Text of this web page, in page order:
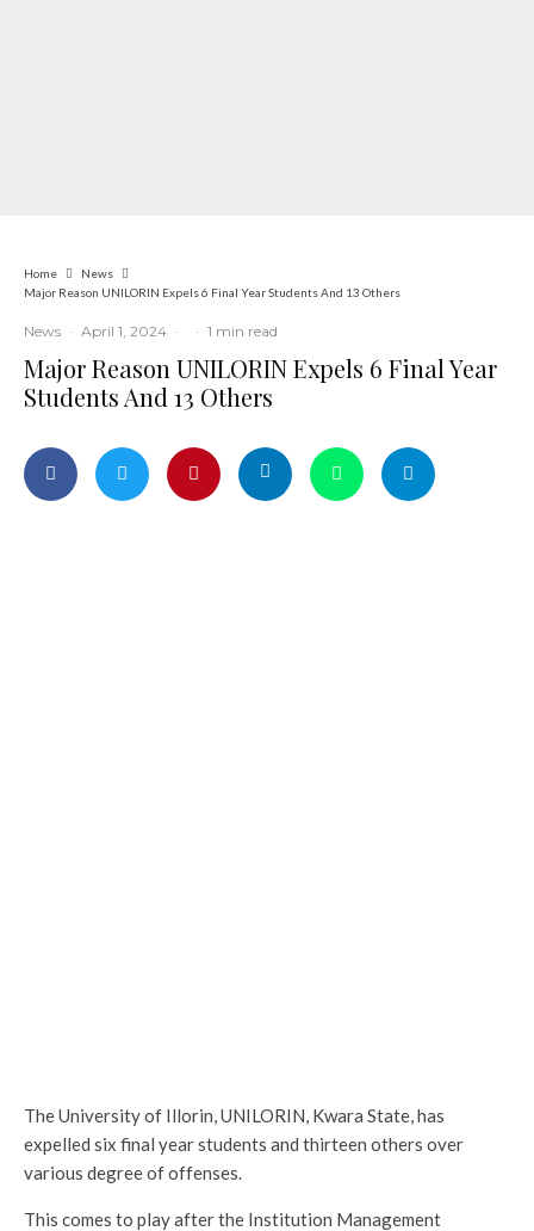
Home
News
Major Reason UNILORIN Expels 6 Final Year Students And 13 Others
News · April 1, 2024 · · 1 min read
Major Reason UNILORIN Expels 6 Final Year
Students And 13 Others
The University of Illorin, UNILORIN, Kwara State, has
expelled six final year students and thirteen others over
various degree of offenses.
This comes to play after the Institution Management